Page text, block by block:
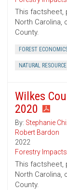
This factsheet,
North Carolina,
County.
FOREST
NATURAL
Wilkes
2020
By: Stephanie
Robert Bardon
2022
Forestry Impacts
This factsheet,
North
County.